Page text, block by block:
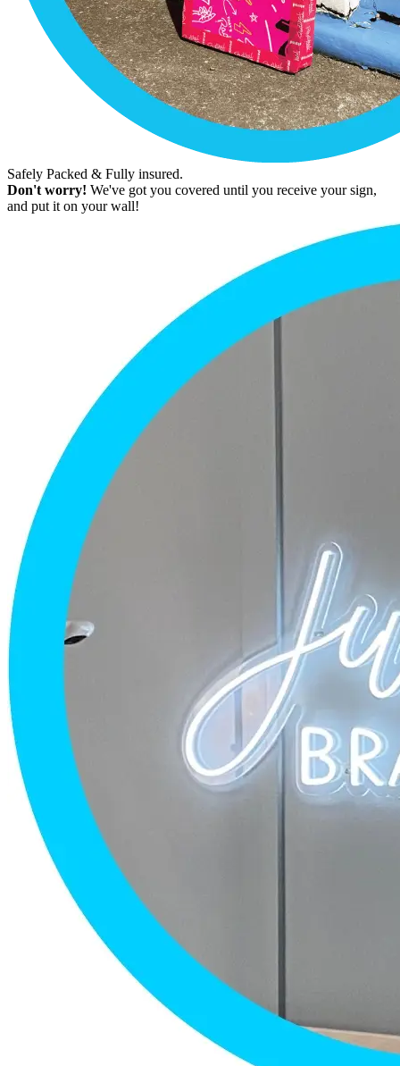
Safely Packed & Fully insured.
Don't worry! We've got you covered until you receive your sign,
and put it on your wall!